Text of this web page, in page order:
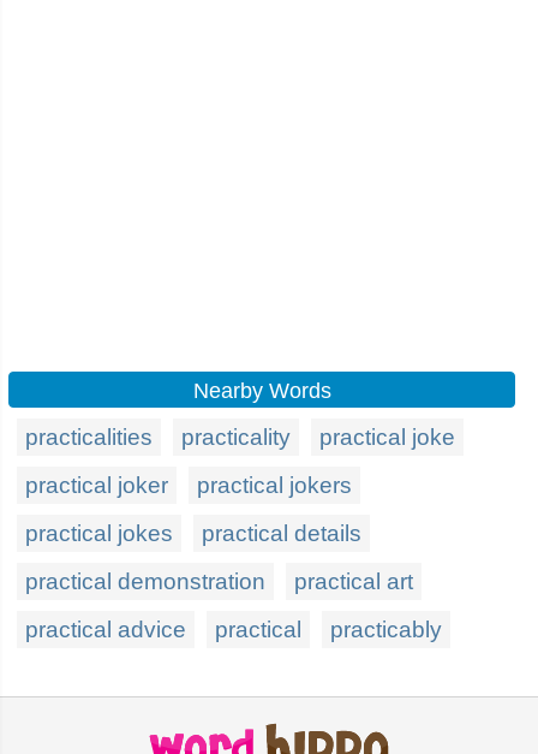
Nearby Words
practicalities practicality
practical joke
practical joker
practical jokers
practical jokes
practical details
practical demonstration
practical art
practical advice
practical practicably